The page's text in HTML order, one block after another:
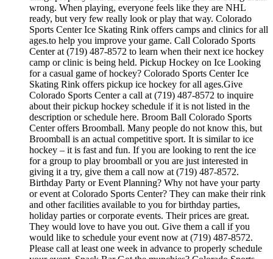
wrong. When playing, everyone feels like they are NHL
ready, but very few really look or play that way. Colorado
Sports Center Ice Skating Rink offers camps and clinics for all
ages.to help you improve your game. Call Colorado Sports
Center at (719) 487-8572 to learn when their next ice hockey
camp or clinic is being held. Pickup Hockey on Ice Looking
for a casual game of hockey? Colorado Sports Center Ice
Skating Rink offers pickup ice hockey for all ages.Give
Colorado Sports Center a call at (719) 487-8572 to inquire
about their pickup hockey schedule if it is not listed in the
description or schedule here. Broom Ball Colorado Sports
Center offers Broomball. Many people do not know this, but
Broomball is an actual competitive sport. It is similar to ice
hockey – it is fast and fun. If you are looking to rent the ice
for a group to play broomball or you are just interested in
giving it a try, give them a call now at (719) 487-8572.
Birthday Party or Event Planning? Why not have your party
or event at Colorado Sports Center? They can make their rink
and other facilities available to you for birthday parties,
holiday parties or corporate events. Their prices are great.
They would love to have you out. Give them a call if you
would like to schedule your event now at (719) 487-8572.
Please call at least one week in advance to properly schedule